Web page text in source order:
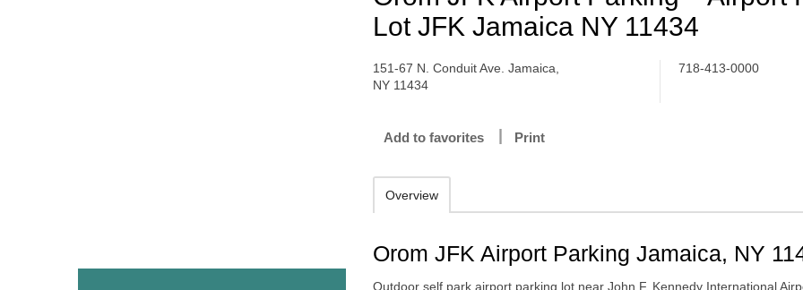
Lot JFK Jamaica NY 11434
151-67 N. Conduit Ave. Jamaica,
NY 11434
718-413-0000
Add to favorites Print
Overview
Orom JFK Airport Parking Jamaica, NY
Outdoor self park airport parking lot near John F. Kennedy International